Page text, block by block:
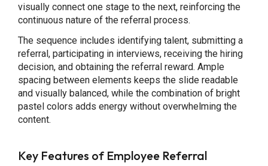
visually connect one stage to the next, reinforcing the
continuous nature of the referral process.
The sequence includes identifying talent, submitting a
referral, participating in interviews, receiving the hiring
decision, and obtaining the referral reward. Ample
spacing between elements keeps the slide readable
and visually balanced, while the combination of bright
pastel colors adds energy without overwhelming the
content.
Key Features of Employee Referral